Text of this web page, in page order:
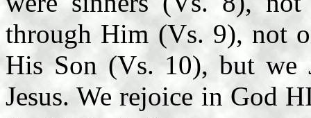
through Him (Vs. 9), not
His Son (Vs. 10), but
Jesus. We rejoice in God